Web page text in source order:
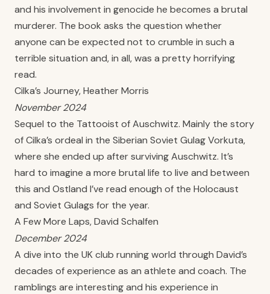
and his involvement in genocide he becomes a brutal
murderer. The book asks the question whether
anyone can be expected not to crumble in such a
terrible situation and, in all, was a pretty horrifying
read.
Cilka’s Journey, Heather Morris
November 2024
Sequel to the Tattooist of Auschwitz. Mainly the story
of Cilka’s ordeal in the Siberian Soviet Gulag Vorkuta,
where she ended up after surviving Auschwitz. It’s
hard to imagine a more brutal life to live and between
this and Ostland I’ve read enough of the Holocaust
and Soviet Gulags for the year.
A Few More Laps, David Schalfen
December 2024
A dive into the UK club running world through David’s
decades of experience as an athlete and coach. The
ramblings are interesting and his experience in